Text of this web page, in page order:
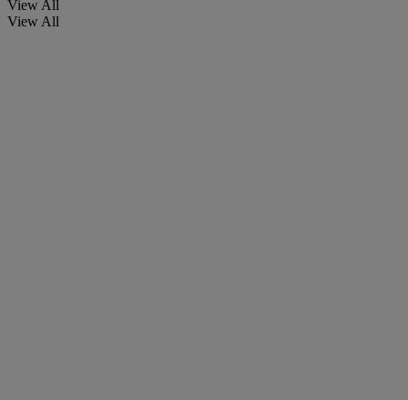
View All
View All